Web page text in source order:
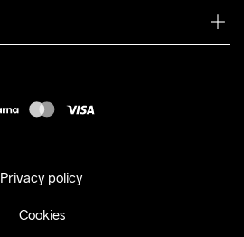
Privacy policy
Cookies